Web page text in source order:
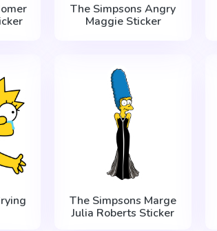
The Simpsons Angry
Maggie Sticker
The Simpsons Marge
Julia Roberts Sticker